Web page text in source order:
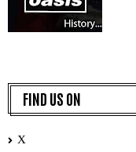
FIND US ON
X